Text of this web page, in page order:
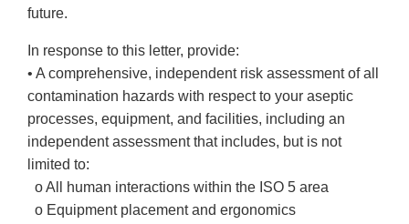
future.
In response to this letter, provide:
• A comprehensive, independent risk assessment of all
contamination hazards with respect to your aseptic
processes, equipment, and facilities, including an
independent assessment that includes, but is not
limited to:
o All human interactions within the ISO 5 area
o Equipment placement and ergonomics